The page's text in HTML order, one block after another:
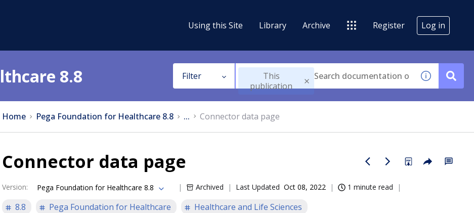
Using this Site Library Archive Register Log in
8.8 Filter
This
publication
Home Pega Foundation for Healthcare 8.8 ... Connector data page
Connector data page
Version: Pega Foundation for Healthcare 8.8 Archived Last Updated Oct 08, 2022 1 minute read
8.8 Pega Foundation for Healthcare Healthcare and Life Sciences